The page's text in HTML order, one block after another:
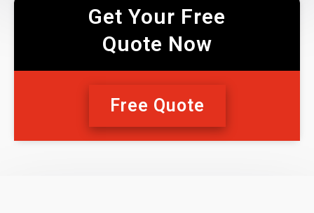
Get Your Free
Quote Now
Free Quote